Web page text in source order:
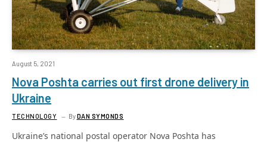
August 5, 2021
Nova Poshta carries out first drone delivery in
Ukraine
TECHNOLOGY ByDAN SYMONDS
Ukraine’s national postal operator Nova Poshta has